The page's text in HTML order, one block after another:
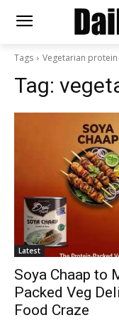
Tags Vegetarian protein
Tag:
Latest
Soya Chaap to
Packed Veg
Food Craze